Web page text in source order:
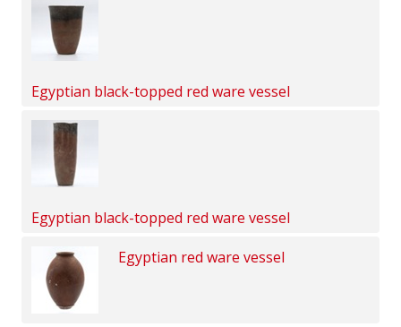
Egyptian black-topped red ware vessel
Egyptian black-topped red ware vessel
Egyptian red ware vessel